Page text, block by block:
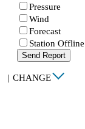
Pressure
Wind
Forecast
Station Offline
Send Report
| CHANGE